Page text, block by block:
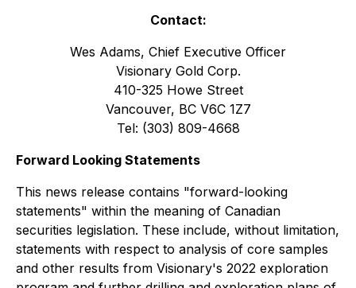
Contact:
Wes Adams, Chief Executive Officer
Visionary Gold Corp.
410-325 Howe Street
Vancouver, BC V6C 1Z7
Tel: (303) 809-4668
Forward Looking Statements
This news release contains "forward-looking
statements" within the meaning of Canadian
securities legislation. These include, without limitation,
statements with respect to analysis of core samples
and other results from Visionary's 2022 exploration